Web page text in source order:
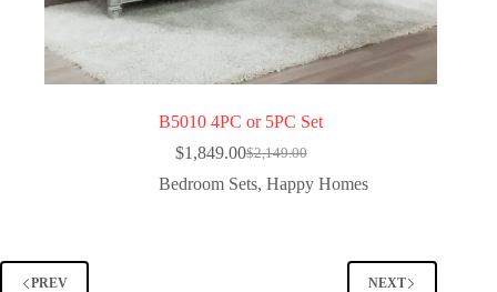
B5010 4PC or 5PC Set
$2,149.00
$1,849.00
Bedroom Sets, Happy Homes
PREV NEXT